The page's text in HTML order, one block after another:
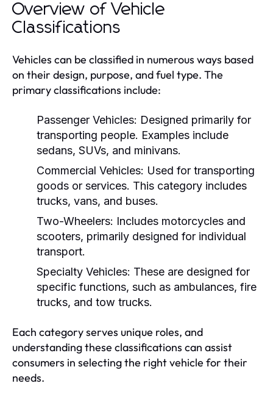
Overview of Vehicle
Classifications
Vehicles can be classified in numerous ways based
on their design, purpose, and fuel type. The
primary classifications include:
Passenger Vehicles: Designed primarily for
transporting people. Examples include
sedans, SUVs, and minivans.
Commercial Vehicles: Used for transporting
goods or services. This category includes
trucks, vans, and buses.
Two-Wheelers: Includes motorcycles and
scooters, primarily designed for individual
transport.
Specialty Vehicles: These are designed for
specific functions, such as ambulances, fire
trucks, and tow trucks.
Each category serves unique roles, and
understanding these classifications can assist
consumers in selecting the right vehicle for their
needs.